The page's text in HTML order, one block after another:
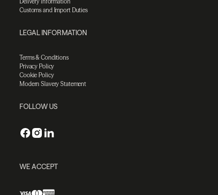
Customs and Import Duties
LEGAL INFORMATION
Terms & Conditions
Privacy Policy
Cookie Policy
Modern Slavery Statement
FOLLOW US
WE ACCEPT